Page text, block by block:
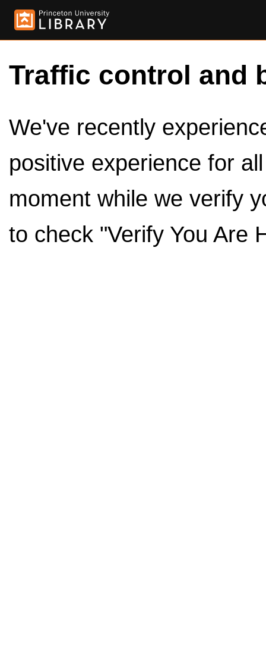
Traffic control and
We've recently
positive experience for
moment while we verify
to check "Verify You Are